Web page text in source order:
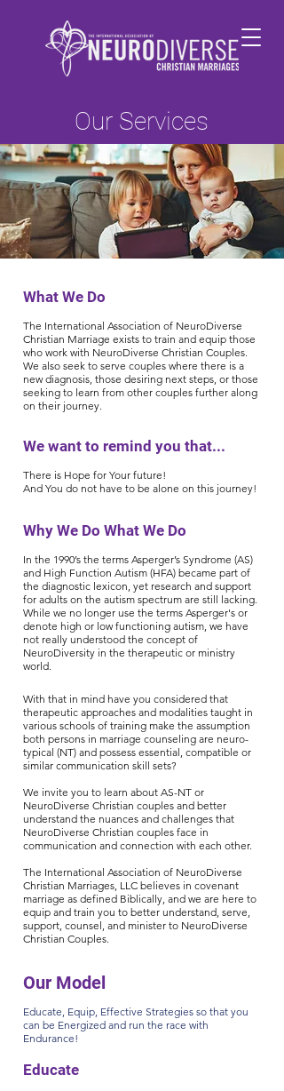
Our Services
What We Do
The International Association of NeuroDiverse
Christian Marriage exists to train and equip those
who work with NeuroDiverse Christian Couples.
We also seek to serve couples where there is a
new diagnosis, those desiring next steps, or those
seeking to learn from other couples further along
on their journey.
We want to remind you that...
There is Hope for Your future!
And You do not have to be alone on this journey!
Why We Do What We Do
In the 1990’s the terms Asperger’s Syndrome (AS)
and High Function Autism (HFA) became part of
the diagnostic lexicon, yet research and support
for adults on the autism spectrum are still lacking.
While we no longer use the terms Asperger's or
denote high or low functioning autism, we have
not really understood the concept of
NeuroDiversity in the therapeutic or ministry
world.
With that in mind have you considered that
therapeutic approaches and modalities taught in
various schools of training make the assumption
both persons in marriage counseling are neuro-
typical (NT) and possess essential, compatible or
similar communication skill sets?
We invite you to learn about AS-NT or
NeuroDiverse Christian couples and better
understand the nuances and challenges that
NeuroDiverse Christian couples face in
communication and connection with each other.
The International Association of NeuroDiverse
Christian Marriages, LLC believes in covenant
marriage as defined Biblically, and we are here to
equip and train you to better understand, serve,
support, counsel, and minister to NeuroDiverse
Christian Couples.
Our Model
Educate, Equip, Effective Strategies so that you
can be Energized and run the race with
Endurance!
Educate